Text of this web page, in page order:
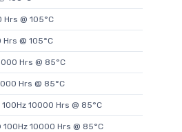
@ 105°C
@ 105°C
Hrs @ 85°C
Hrs @ 85°C
10000 Hrs @ 85°C
10000 Hrs @ 85°C